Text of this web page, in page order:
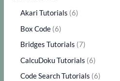
Akari Tutorials (6)
Box Code (6)
Bridges Tutorials (7)
CalcuDoku Tutorials (6)
Code Search Tutorials (6)